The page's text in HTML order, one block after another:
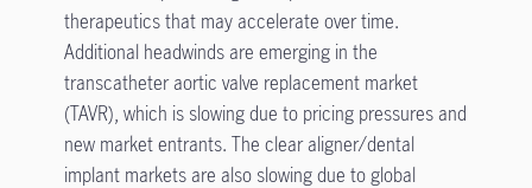
therapeutics that may accelerate over time.
Additional headwinds are emerging in the
transcatheter aortic valve replacement market
(TAVR), which is slowing due to pricing pressures and
new market entrants. The clear aligner/dental
implant markets are also slowing due to global